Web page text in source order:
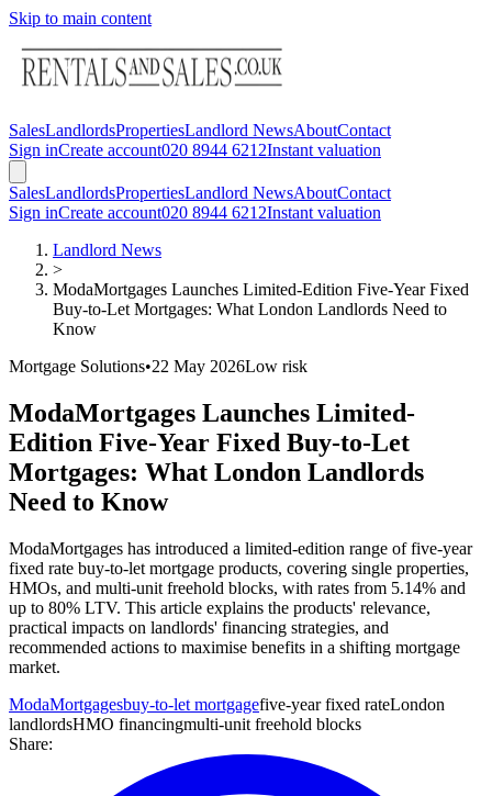
Skip to main content
SalesLandlordsPropertiesLandlord NewsAboutContact
Sign inCreate account020 8944 6212Instant valuation
SalesLandlordsPropertiesLandlord NewsAboutContact
Sign inCreate account020 8944 6212Instant valuation
Landlord News
>
ModaMortgages Launches Limited-Edition Five-Year Fixed
Buy-to-Let Mortgages: What London Landlords Need to
Know
Mortgage Solutions•22 May 2026Low risk
ModaMortgages Launches Limited-
Edition Five-Year Fixed Buy-to-Let
Mortgages: What London Landlords
Need to Know
ModaMortgages has introduced a limited-edition range of five-year
fixed rate buy-to-let mortgage products, covering single properties,
HMOs, and multi-unit freehold blocks, with rates from 5.14% and
up to 80% LTV. This article explains the products' relevance,
practical impacts on landlords' financing strategies, and
recommended actions to maximise benefits in a shifting mortgage
market.
ModaMortgagesbuy-to-let mortgagefive-year fixed rateLondon
landlordsHMO financingmulti-unit freehold blocks
Share: